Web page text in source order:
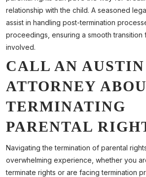
relationship with the child. A seasoned
assist in handling post-termination
proceedings, ensuring a smooth transition
involved.
CALL AN AUSTIN
ATTORNEY
TERMINATING
PARENTAL
Navigating the termination of parental
overwhelming experience, whether you
terminate rights or are facing termination